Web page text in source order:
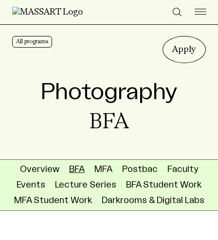
Skip to Content
All programs
Apply
Photography
BFA
Overview BFA MFA Postbac
Faculty
Events
Lecture Series
BFA Student Work
MFA Student Work
Darkrooms & Digital Labs